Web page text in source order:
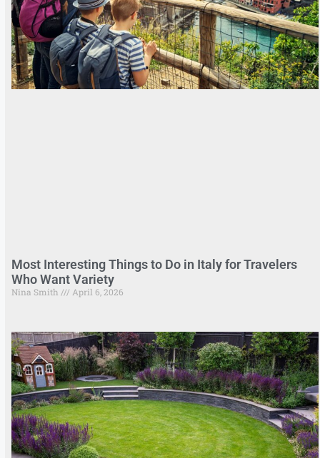
Most Interesting Things to Do in Italy for Travelers
Who Want Variety
Nina Smith April 6, 2026